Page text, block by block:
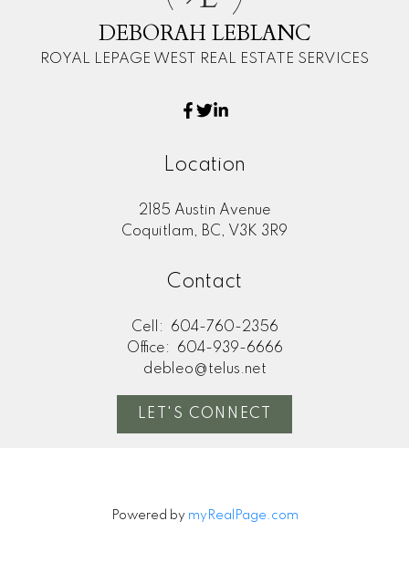
DEBORAH LEBLANC
ROYAL LEPAGE WEST REAL ESTATE SERVICES
Location
2185 Austin Avenue
Coquitlam, BC, V3K 3R9
Contact
Cell:
604-760-2356
Office:
604-939-6666
debleo@telus.net
LET'S CONNECT
Powered by myRealPage.com